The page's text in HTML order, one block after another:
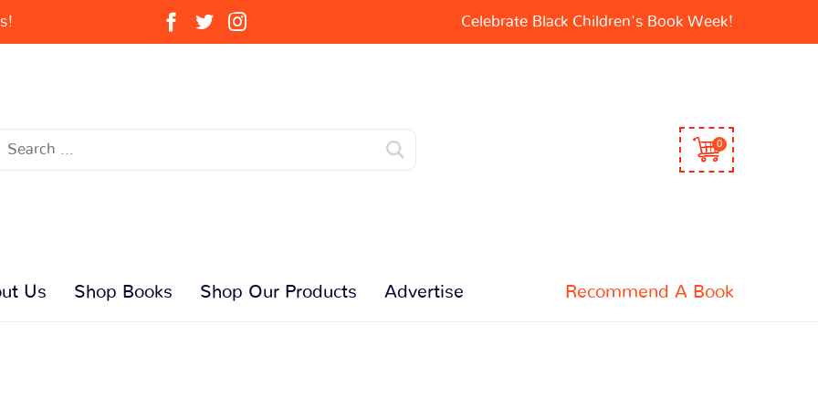
Celebrate Black Children's Book Week!
0
Us Shop Books Shop Our Products Advertise Recommend A Book